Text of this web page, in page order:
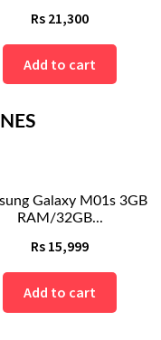
Rs 20,400
Add to cart
Samsung Galaxy M11
RAM/32GB ...
Rs18,999
Add to cart